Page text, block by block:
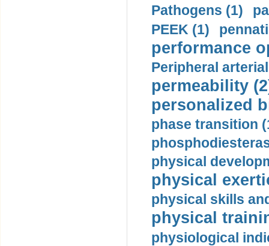
Pathogens (1)
PEEK (1)
performance
Peripheral
permeability
personalized
phase transition
physical
physical
physical skills
physical
physiological